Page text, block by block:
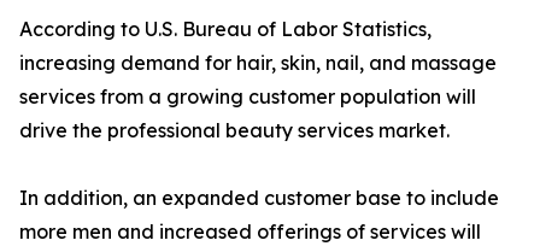
According to U.S. Bureau of Labor Statistics,
increasing demand for hair, skin, nail, and massage
services from a growing customer population will
drive the professional beauty services market.
In addition, an expanded customer base to include
more men and increased offerings of services will